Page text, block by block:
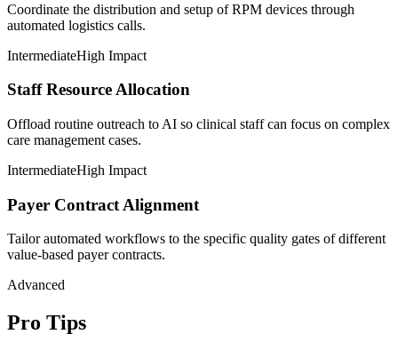
Coordinate the distribution and setup of RPM devices through
automated logistics calls.
IntermediateHigh Impact
Staff Resource Allocation
Offload routine outreach to AI so clinical staff can focus on complex
care management cases.
IntermediateHigh Impact
Payer Contract Alignment
Tailor automated workflows to the specific quality gates of different
value-based payer contracts.
Advanced
Pro Tips